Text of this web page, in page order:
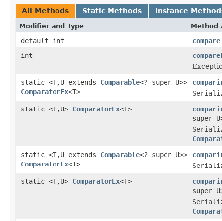
All Methods Static Methods Instance
Modifier and Type Method
default int compare
int
static <T,U extends Comparable<? super U>>
ComparatorEx<T>
static <T,U> ComparatorEx<T>
super
static <T,U extends Comparable<? super U>>
ComparatorEx<T>
static <T,U> ComparatorEx<T>
super